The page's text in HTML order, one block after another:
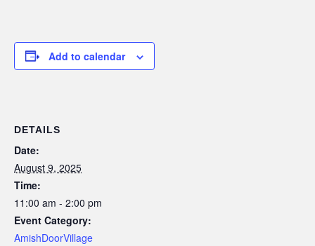
Add to calendar
DETAILS
Date:
August 9, 2025
Time:
11:00 am - 2:00 pm
Event Category:
AmishDoorVillage